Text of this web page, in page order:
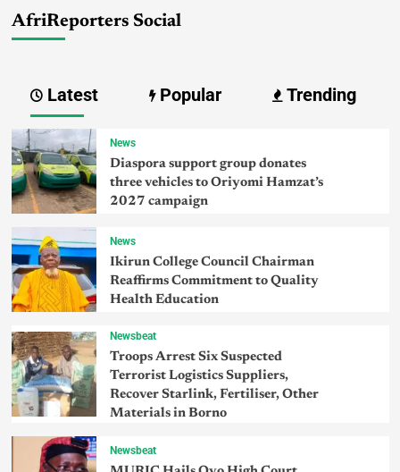
AfriReporters Social
Latest Popular Trending
News
Diaspora support group donates
three vehicles to Oriyomi Hamzat’s
2027 campaign
News
Ikirun College Council Chairman
Reaffirms Commitment to Quality
Health Education
Newsbeat
Troops Arrest Six Suspected
Terrorist Logistics Suppliers,
Recover Starlink, Fertiliser, Other
Materials in Borno
Newsbeat